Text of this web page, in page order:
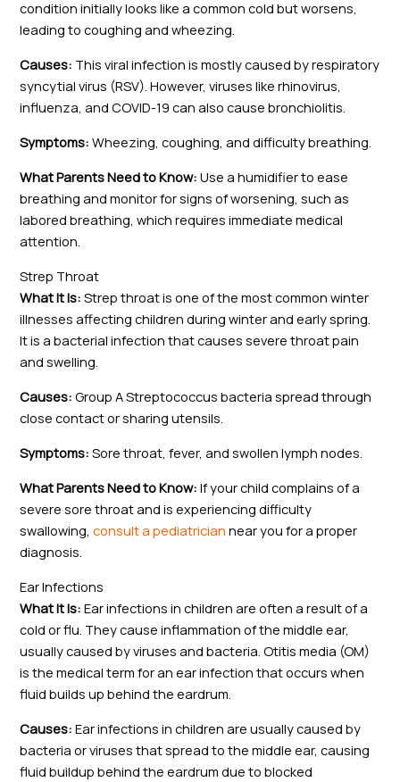
condition initially looks like a common cold but worsens,
leading to coughing and wheezing.
Causes: This viral infection is mostly caused by respiratory
syncytial virus (RSV). However, viruses like rhinovirus,
influenza, and COVID-19 can also cause bronchiolitis.
Symptoms: Wheezing, coughing, and difficulty breathing.
What Parents Need to Know: Use a humidifier to ease
breathing and monitor for signs of worsening, such as
labored breathing, which requires immediate medical
attention.
Strep Throat
What It Is: Strep throat is one of the most common winter
illnesses affecting children during winter and early spring.
It is a bacterial infection that causes severe throat pain
and swelling.
Causes: Group A Streptococcus bacteria spread through
close contact or sharing utensils.
Symptoms: Sore throat, fever, and swollen lymph nodes.
What Parents Need to Know: If your child complains of a
severe sore throat and is experiencing difficulty
swallowing,consult a pediatrician near you for a proper
diagnosis.
Ear Infections
What It Is: Ear infections in children are often a result of a
cold or flu. They cause inflammation of the middle ear,
usually caused by viruses and bacteria. Otitis media (OM)
is the medical term for an ear infection that occurs when
fluid builds up behind the eardrum.
Causes: Ear infections in children are usually caused by
bacteria or viruses that spread to the middle ear, causing
fluid buildup behind the eardrum due to blocked